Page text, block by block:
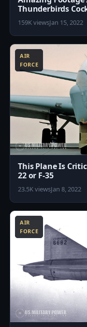
Thunderbirds
159K viewsJan 15, 2022
AIR
FORCE
This Plane Is
22 or F-35
23.5K viewsJan 8, 2022
AIR
FORCE